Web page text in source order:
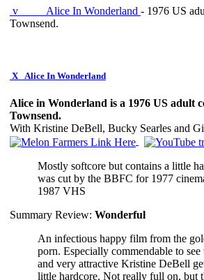
v Alice In Wonderland - 1976 US
Townsend.
X Alice In Wonderland
Alice in Wonderland is a 1976 US adult
Townsend.
With Kristine DeBell, Bucky Searles and
Mostly softcore but contains a little
was cut by the BBFC for 1977
1987 VHS
Summary Review: Wonderful
An infectious happy film from the
porn. Especially commendable to see
and very attractive Kristine DeBell
little hardcore. Not really full on, but